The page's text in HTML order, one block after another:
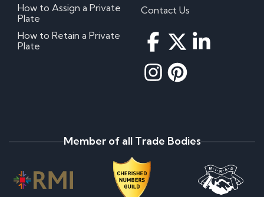
How to Assign a Private
Plate
How to Retain a Private
Plate
Contact Us
Member of all Trade Bodies